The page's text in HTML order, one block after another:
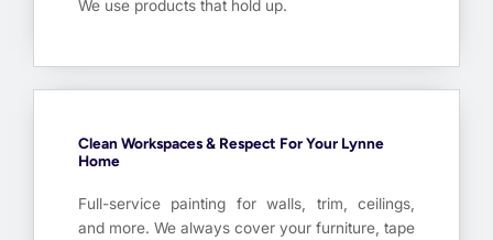
We use products that hold up.
Clean Workspaces & Respect For Your Lynne
Home
Full-service painting for walls, trim, ceilings,
and more. We always cover your furniture, tape